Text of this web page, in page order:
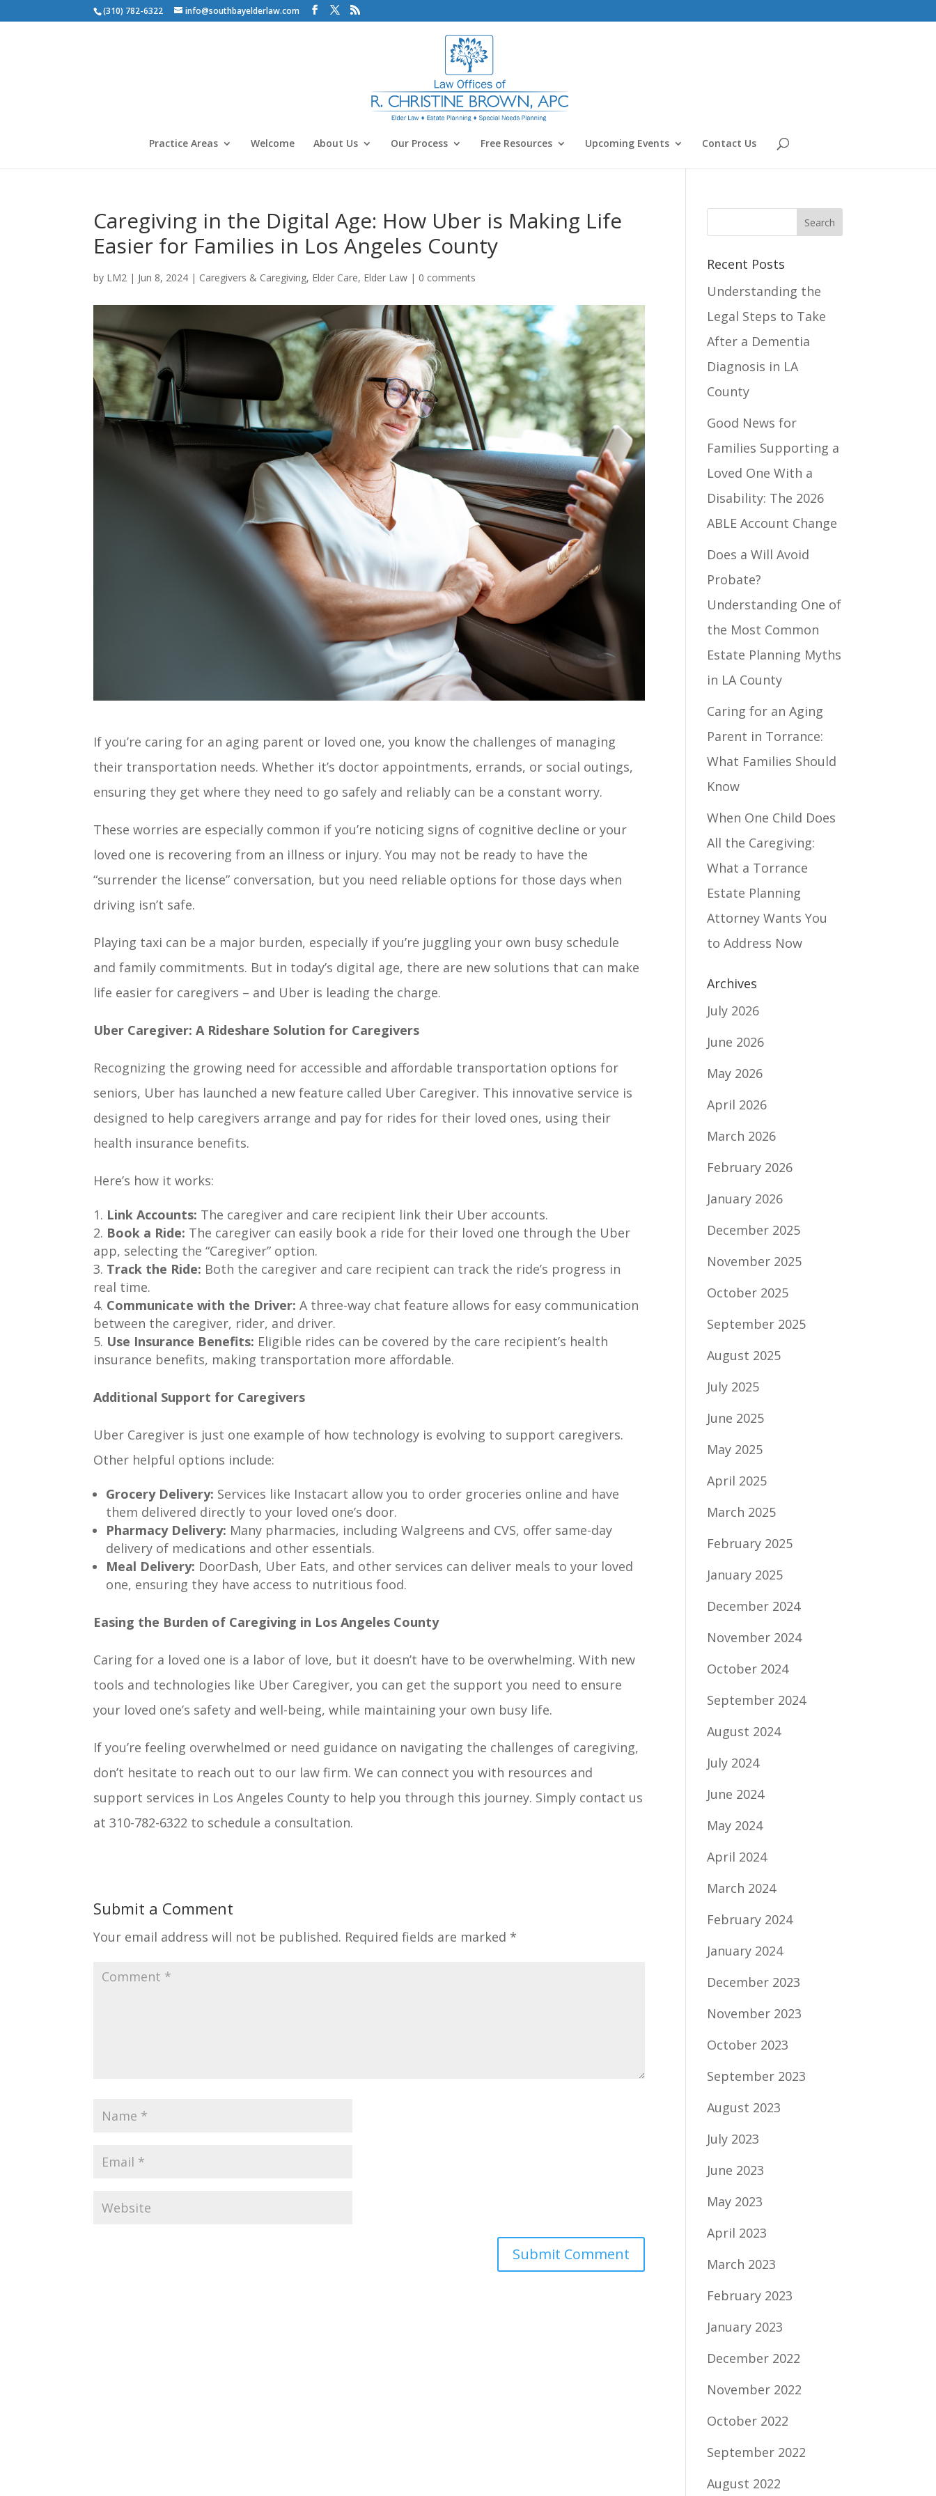
(310) 782-6322 info@southbayelderlaw.com
Practice Areas Welcome About Us Our Process Free Resources Upcoming Events Contact Us
Caregiving in the Digital Age: How Uber is Making Life
Easier for Families in Los Angeles County
by LM2 | Jun 8, 2024 | Caregivers & Caregiving, Elder Care, Elder Law | 0 comments
If you’re caring for an aging parent or loved one, you know the challenges of managing
their transportation needs. Whether it’s doctor appointments, errands, or social outings,
ensuring they get where they need to go safely and reliably can be a constant worry.
These worries are especially common if you’re noticing signs of cognitive decline or your
loved one is recovering from an illness or injury. You may not be ready to have the
“surrender the license” conversation, but you need reliable options for those days when
driving isn’t safe.
Playing taxi can be a major burden, especially if you’re juggling your own busy schedule
and family commitments. But in today’s digital age, there are new solutions that can make
life easier for caregivers – and Uber is leading the charge.
Uber Caregiver: A Rideshare Solution for Caregivers
Recognizing the growing need for accessible and affordable transportation options for
seniors, Uber has launched a new feature called Uber Caregiver. This innovative service is
designed to help caregivers arrange and pay for rides for their loved ones, using their
health insurance benefits.
Here’s how it works:
Link Accounts: The caregiver and care recipient link their Uber accounts.
Book a Ride: The caregiver can easily book a ride for their loved one through the Uber
app, selecting the “Caregiver” option.
Track the Ride: Both the caregiver and care recipient can track the ride’s progress in
real time.
Communicate with the Driver: A three-way chat feature allows for easy communication
between the caregiver, rider, and driver.
Use Insurance Benefits: Eligible rides can be covered by the care recipient’s health
insurance benefits, making transportation more affordable.
Additional Support for Caregivers
Uber Caregiver is just one example of how technology is evolving to support caregivers.
Other helpful options include:
Grocery Delivery: Services like Instacart allow you to order groceries online and have
them delivered directly to your loved one’s door.
Pharmacy Delivery: Many pharmacies, including Walgreens and CVS, offer same-day
delivery of medications and other essentials.
Meal Delivery: DoorDash, Uber Eats, and other services can deliver meals to your loved
one, ensuring they have access to nutritious food.
Easing the Burden of Caregiving in Los Angeles County
Caring for a loved one is a labor of love, but it doesn’t have to be overwhelming. With new
tools and technologies like Uber Caregiver, you can get the support you need to ensure
your loved one’s safety and well-being, while maintaining your own busy life.
If you’re feeling overwhelmed or need guidance on navigating the challenges of caregiving,
don’t hesitate to reach out to our law firm. We can connect you with resources and
support services in Los Angeles County to help you through this journey. Simply contact us
at 310-782-6322 to schedule a consultation.
Submit a Comment
Your email address will not be published. Required fields are marked *
Recent Posts
Understanding the
Legal Steps to Take
After a Dementia
Diagnosis in LA
County
Good News for
Families Supporting a
Loved One With a
Disability: The 2026
ABLE Account Change
Does a Will Avoid
Probate?
Understanding One of
the Most Common
Estate Planning Myths
in LA County
Caring for an Aging
Parent in Torrance:
What Families Should
Know
When One Child Does
All the Caregiving:
What a Torrance
Estate Planning
Attorney Wants You
to Address Now
Archives
July 2026
June 2026
May 2026
April 2026
March 2026
February 2026
January 2026
December 2025
November 2025
October 2025
September 2025
August 2025
July 2025
June 2025
May 2025
April 2025
March 2025
February 2025
January 2025
December 2024
November 2024
October 2024
September 2024
August 2024
July 2024
June 2024
May 2024
April 2024
March 2024
February 2024
January 2024
December 2023
November 2023
October 2023
September 2023
August 2023
July 2023
June 2023
May 2023
April 2023
March 2023
February 2023
January 2023
December 2022
November 2022
October 2022
September 2022
August 2022